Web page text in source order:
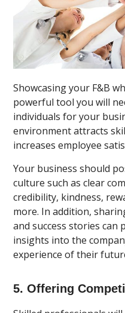
Showcasing your F&B
powerful tool you will
individuals for your
environment attracts
increases employee
Your business should
culture such as clear
credibility, kindness,
more. In addition,
and success stories can
insights into the
experience of their
5. Offering